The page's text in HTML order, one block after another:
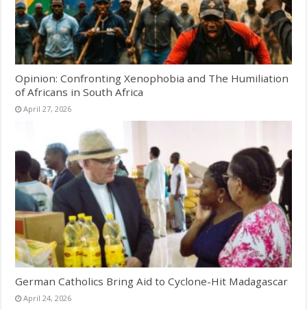
Opinion: Confronting Xenophobia and The Humiliation
of Africans in South Africa
April 27, 2026
German Catholics Bring Aid to Cyclone-Hit Madagascar
April 24, 2026